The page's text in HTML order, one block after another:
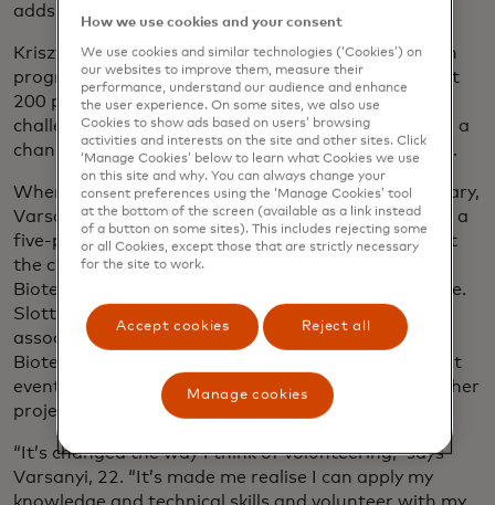
adds.
Krisztina Varsanyi, who joined Mastercard’s Launch
programme in Budapest last year, was one of about
200 people from across Europe accepted for the
challenge. She hoped the experience would give her a
chance to make an impact and expand her network.
When the monthlong programme started in February,
Varsanyi threw herself into the activities by leading a
five-person team of Launchers, as they’re known at
the company, tasked with devising a road map for
Bioteka to finance, build and launch its STEM centre.
Slotting the volunteer work around her job as an
associate consultant, she found that meeting with
Bioteka for feedback on her team’s proposal to host
events and camps was a hands-on way to build up her
project management skills.
“It’s changed the way I think of volunteering,” says
Varsanyi, 22. “It’s made me realise I can apply my
knowledge and technical skills and volunteer with my
How we use cookies and your consent
We use cookies and similar technologies (‘Cookies’) on
our websites to improve them, measure their
performance, understand our audience and enhance
the user experience. On some sites, we also use
Cookies to show ads based on users’ browsing
activities and interests on the site and other sites. Click
‘Manage Cookies’ below to learn what Cookies we use
on this site and why. You can always change your
consent preferences using the ‘Manage Cookies’ tool
at the bottom of the screen (available as a link instead
of a button on some sites). This includes rejecting some
or all Cookies, except those that are strictly necessary
for the site to work.
Accept cookies Reject all
Manage cookies